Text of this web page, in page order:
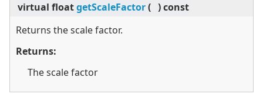
virtual floatgetScaleFactor( )const
Returns the scale factor.
Returns:
The scale factor